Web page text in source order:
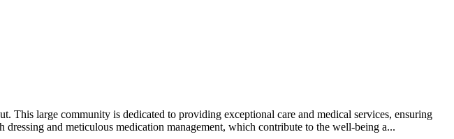
This large community is dedicated to providing exceptional care and medical services, ensuring
and meticulous medication management, which contribute to the well-being a...